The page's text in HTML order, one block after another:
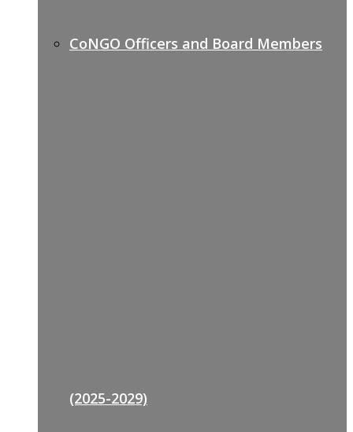
CoNGO Officers and Board Members
(2025-2029)